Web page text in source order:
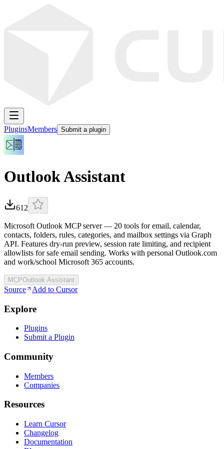
PluginsMembers Submit a plugin
Outlook Assistant
612
Microsoft Outlook MCP server — 20 tools for email, calendar,
contacts, folders, rules, categories, and mailbox settings via Graph
API. Features dry-run preview, session rate limiting, and recipient
allowlists for safe email sending. Works with personal Outlook.com
and work/school Microsoft 365 accounts.
MCPOutlook Assistant
Source Add to Cursor
Explore
Plugins
Submit a Plugin
Community
Members
Companies
Resources
Learn Cursor
Changelog
Documentation